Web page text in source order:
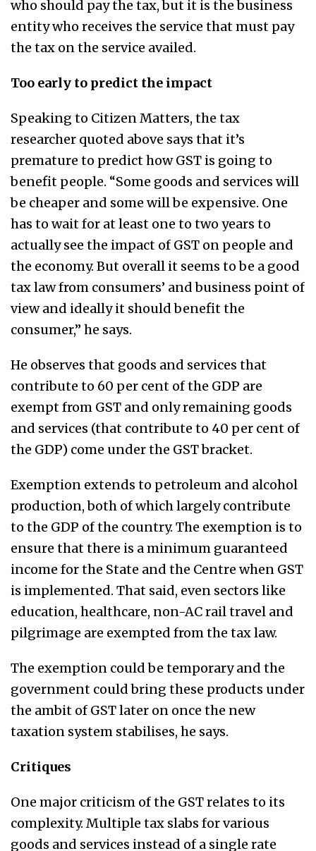
who should pay the tax, but it is the business
entity who receives the service that must pay
the tax on the service availed.
Too early to predict the impact
Speaking to Citizen Matters, the tax
researcher quoted above says that it’s
premature to predict how GST is going to
benefit people. “Some goods and services will
be cheaper and some will be expensive. One
has to wait for at least one to two years to
actually see the impact of GST on people and
the economy. But overall it seems to be a good
tax law from consumers’ and business point of
view and ideally it should benefit the
consumer,” he says.
He observes that goods and services that
contribute to 60 per cent of the GDP are
exempt from GST and only remaining goods
and services (that contribute to 40 per cent of
the GDP) come under the GST bracket.
Exemption extends to petroleum and alcohol
production, both of which largely contribute
to the GDP of the country. The exemption is to
ensure that there is a minimum guaranteed
income for the State and the Centre when GST
is implemented. That said, even sectors like
education, healthcare, non-AC rail travel and
pilgrimage are exempted from the tax law.
The exemption could be temporary and the
government could bring these products under
the ambit of GST later on once the new
taxation system stabilises, he says.
Critiques
One major criticism of the GST relates to its
complexity. Multiple tax slabs for various
goods and services instead of a single rate